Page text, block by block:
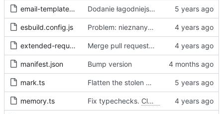
email-template-polite.js Dodanie łagodniejszej wersji maila
esbuild.config.js Problem: nieznany cel. Fixes #68 #97
extended-request.ts Merge pull request 'Fix sometimes not being able to uncheck a domain -
manifest.json Bump version
mark.ts Flatten the stolen data
memory.ts Fix typechecks. Closes #54